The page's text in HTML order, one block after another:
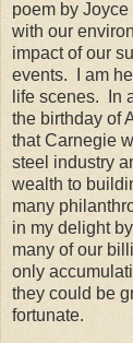
poem by
with our
impact of our
events. I am
life scenes. In
the birthday of
that Carnegie
steel industry
wealth to
many
in my delight
many of our
only
they could be
fortunate.